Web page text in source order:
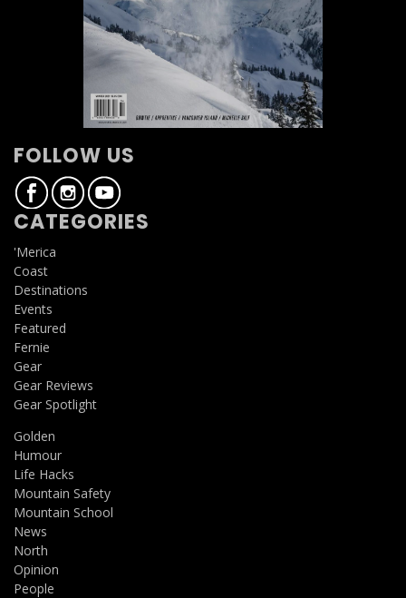
FOLLOW US
CATEGORIES
'Merica
Coast
Destinations
Events
Featured
Fernie
Gear
Gear Reviews
Gear Spotlight
Golden
Humour
Life Hacks
Mountain Safety
Mountain School
News
North
Opinion
People